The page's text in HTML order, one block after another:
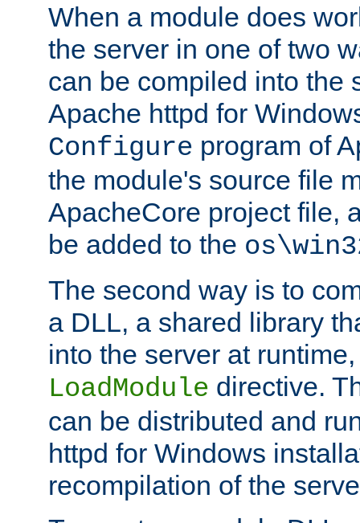
When a module does
the server in one of two
can be compiled into the
Apache httpd for
Configure program of
the module's source file
ApacheCore project file,
be added to the
The second way is to
a DLL, a shared library
into the server at
LoadModule directive.
can be distributed and
httpd for Windows
recompilation of the